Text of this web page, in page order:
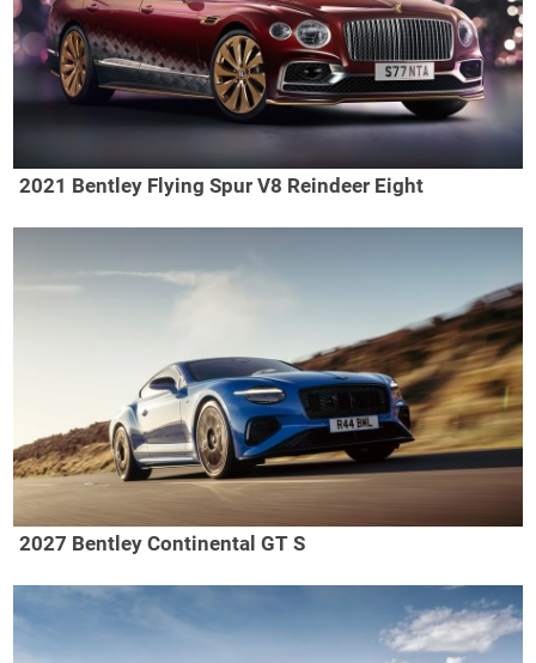
2021 Bentley Flying Spur V8 Reindeer Eight
2027 Bentley Continental GT S